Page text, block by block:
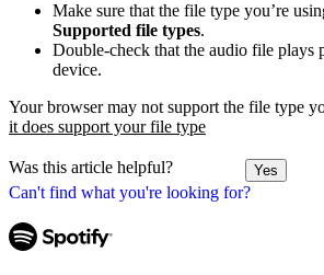
Can't find what you're looking for?
Make sure that the file type you’re
Supported file types.
Double-check that the audio file plays
device.
Your browser may not support the file type
it does support your file type
Was this article helpful? Yes